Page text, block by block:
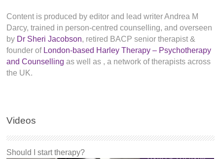
Content is produced by editor and lead writer Andrea M
Darcy, trained in person-centred counselling, and overseen
by Dr Sheri Jacobson, retired BACP senior therapist &
founder of London-based Harley Therapy – Psychotherapy
and Counselling as well as , a network of therapists across
the UK.
Videos
Should I start therapy?